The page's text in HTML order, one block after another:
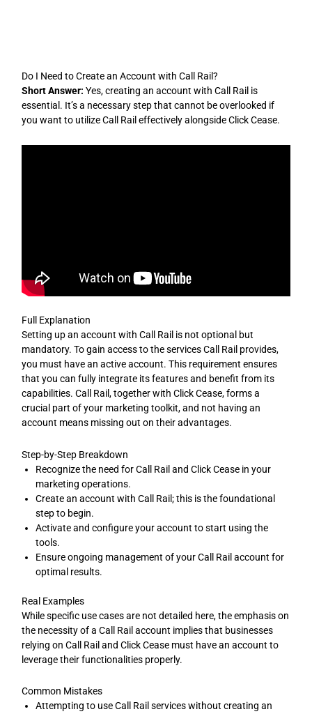
Do I Need to Create an Account with Call Rail?
Short Answer: Yes, creating an account with Call Rail is
essential. It’s a necessary step that cannot be overlooked if
you want to utilize Call Rail effectively alongside Click Cease.
Full Explanation
Setting up an account with Call Rail is not optional but
mandatory. To gain access to the services Call Rail provides,
you must have an active account. This requirement ensures
that you can fully integrate its features and benefit from its
capabilities. Call Rail, together with Click Cease, forms a
crucial part of your marketing toolkit, and not having an
account means missing out on their advantages.
Step-by-Step Breakdown
Recognize the need for Call Rail and Click Cease in your
marketing operations.
Create an account with Call Rail; this is the foundational
step to begin.
Activate and configure your account to start using the
tools.
Ensure ongoing management of your Call Rail account for
optimal results.
Real Examples
While specific use cases are not detailed here, the emphasis on
the necessity of a Call Rail account implies that businesses
relying on Call Rail and Click Cease must have an account to
leverage their functionalities properly.
Common Mistakes
Attempting to use Call Rail services without creating an